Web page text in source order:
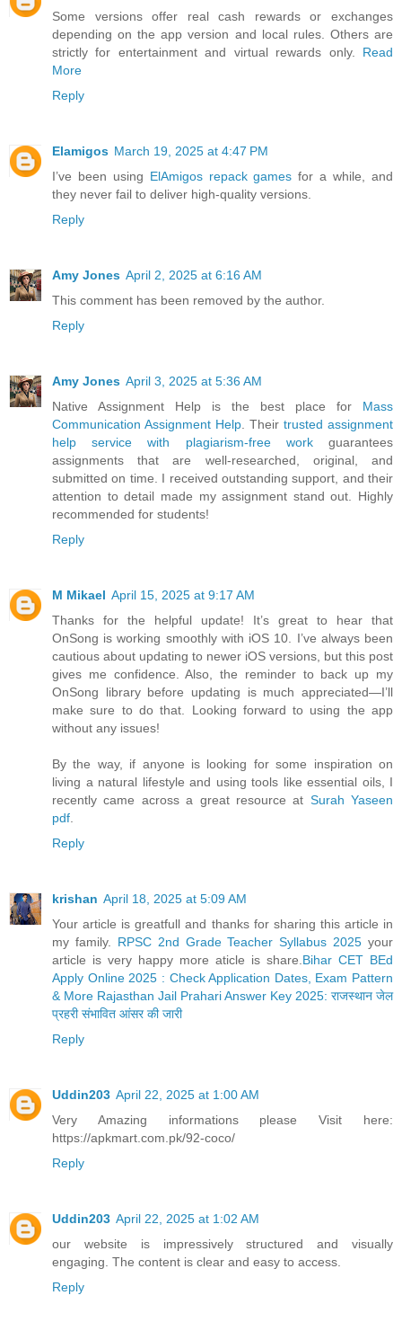
Some versions offer real cash rewards or exchanges
depending on the app version and local rules. Others are
strictly for entertainment and virtual rewards only. Read
More
Reply
Elamigos March 19, 2025 at 4:47 PM
I’ve been using ElAmigos repack games for a while, and
they never fail to deliver high-quality versions.
Reply
Amy Jones April 2, 2025 at 6:16 AM
This comment has been removed by the author.
Reply
Amy Jones April 3, 2025 at 5:36 AM
Native Assignment Help is the best place for Mass
Communication Assignment Help . Their trusted assignment
help service with plagiarism-free workguarantees
assignments that are well-researched, original, and
submitted on time. I received outstanding support, and their
attention to detail made my assignment stand out. Highly
recommended for students!
Reply
M Mikael April 15, 2025 at 9:17 AM
Thanks for the helpful update! It’s great to hear that
OnSong is working smoothly with iOS 10. I’ve always been
cautious about updating to newer iOS versions, but this post
gives me confidence. Also, the reminder to back up my
OnSong library before updating is much appreciated—I’ll
make sure to do that. Looking forward to using the app
without any issues!
By the way, if anyone is looking for some inspiration on
living a natural lifestyle and using tools like essential oils, I
recently came across a great resource at Surah Yaseen
pdf
Reply
krishan April 18, 2025 at 5:09 AM
Your article is greatfull and thanks for sharing this article in
my family. RPSC 2nd Grade Teacher Syllabus 2025 your
article is very happy more aticle is share. Bihar CET BEd
Apply Online 2025 : Check Application Dates, Exam Pattern
& More Rajasthan Jail Prahari Answer Key 2025: राजस्थान जेल
प्रहरी संभावित आंसर की जारी
Reply
Uddin203 April 22, 2025 at 1:00 AM
Very Amazing informations please Visit here:
https://apkmart.com.pk/92-coco/
Reply
Uddin203 April 22, 2025 at 1:02 AM
our website is impressively structured and visually
engaging. The content is clear and easy to access.
Reply